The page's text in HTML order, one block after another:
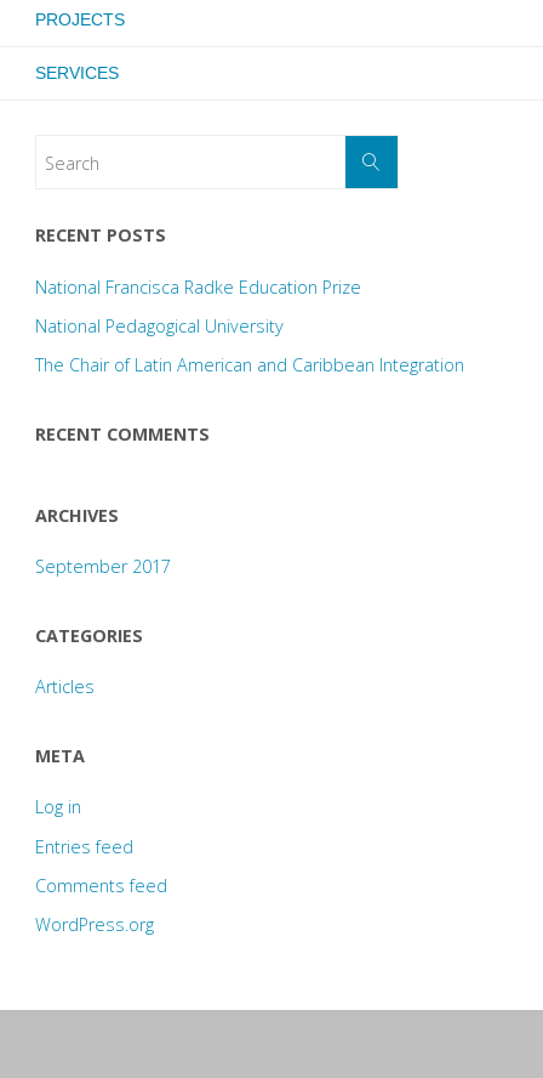
PROJECTS
SERVICES
RECENT POSTS
National Francisca Radke Education Prize
National Pedagogical University
The Chair of Latin American and Caribbean Integration
RECENT COMMENTS
ARCHIVES
September 2017
CATEGORIES
Articles
META
Log in
Entries feed
Comments feed
WordPress.org